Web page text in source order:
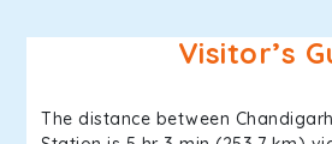
Visitor’s
The distance between